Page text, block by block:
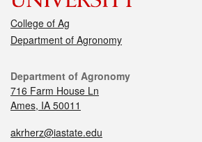
College of Ag
Department of Agronomy
Department of Agronomy
716 Farm House Ln
Ames, IA 50011
akrherz@iastate.edu